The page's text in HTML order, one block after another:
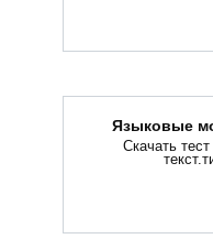
Языковые
Скачать